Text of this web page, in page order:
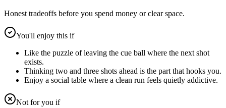
Honest tradeoffs before you spend money or clear space.
You'll enjoy this if
Like the puzzle of leaving the cue ball where the next shot
exists.
Thinking two and three shots ahead is the part that hooks you.
Enjoy a social table where a clean run feels quietly addictive.
Not for you if